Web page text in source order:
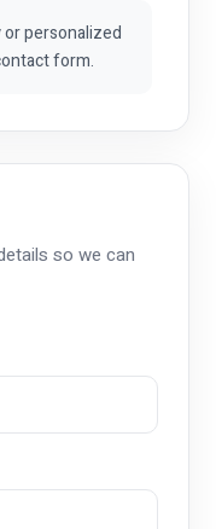
personalized
form.
so we can